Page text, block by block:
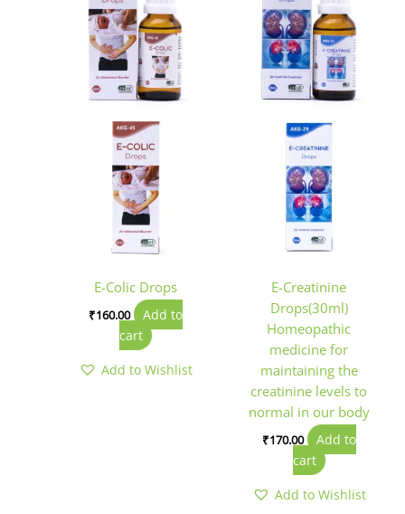
E-Colic Drops
₹160.00
Add to
cart
Add to Wishlist
E-Creatinine
Drops(30ml)
Homeopathic
medicine for
maintaining the
creatinine levels to
normal in our body
₹170.00
Add to
cart
Add to Wishlist